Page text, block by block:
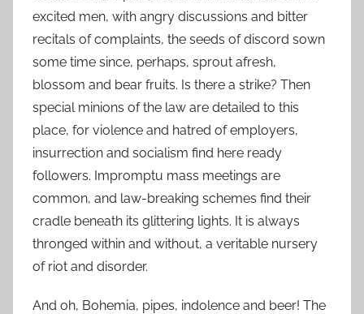
excited men, with angry discussions and bitter
recitals of complaints, the seeds of discord sown
some time since, perhaps, sprout afresh,
blossom and bear fruits. Is there a strike? Then
special minions of the law are detailed to this
place, for violence and hatred of employers,
insurrection and socialism find here ready
followers. Impromptu mass meetings are
common, and law-breaking schemes find their
cradle beneath its glittering lights. It is always
thronged within and without, a veritable nursery
of riot and disorder.
And oh, Bohemia, pipes, indolence and beer! The